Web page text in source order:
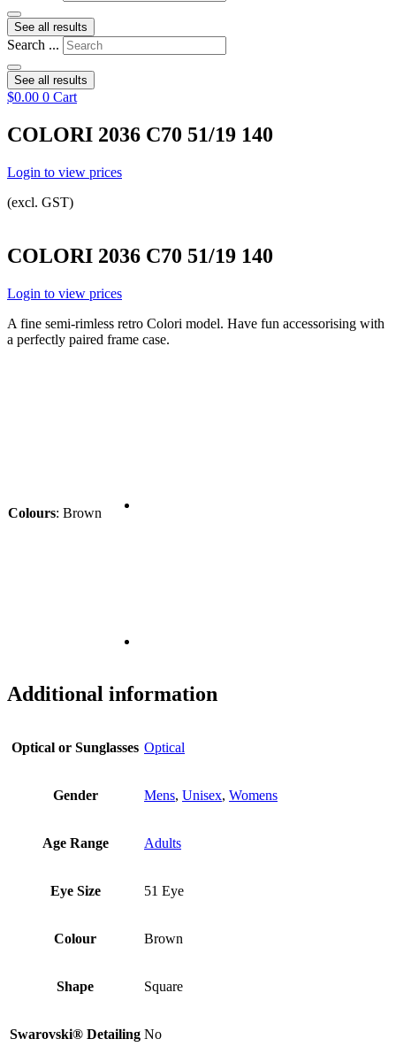
See all results
Search ...
See all results
$0.00 0 Cart
COLORI 2036 C70 51/19 140
Login to view prices
(excl. GST)
COLORI 2036 C70 51/19 140
Login to view prices
A fine semi-rimless retro Colori model. Have fun accessorising with
a perfectly paired frame case.
Colours: Brown
Additional information
Optical or Sunglasses Optical
Gender Mens, Unisex, Womens
Age Range Adults
Eye Size 51 Eye
Colour Brown
Shape Square
Swarovski® Detailing No